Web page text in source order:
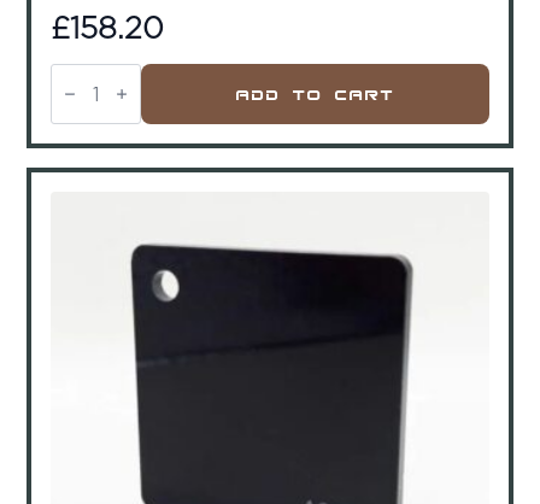
£158.20
Ex-
Cel
PVC
Foam
White
Add To Cart